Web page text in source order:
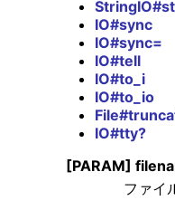
IO#sync
IO#sync=
IO#tell
IO#to_i
IO#to_io
IO#tty?
[PARAM]
ファイ